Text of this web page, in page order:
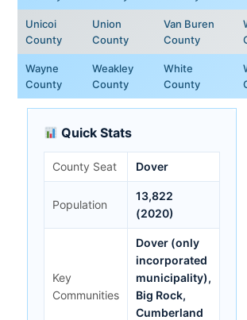
Unicoi
County
Union
County
Van Buren
County
Wayne
County
Weakley
County
White
County
Quick Stats
County Seat Dover
Population
13,822
(2020)
Key
Communities
Dover (only
incorporated
municipality),
Big Rock,
Cumberland